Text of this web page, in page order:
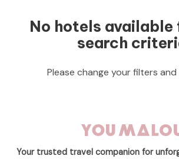
No hotels available
search
Please change your filters
Your trusted travel companion for